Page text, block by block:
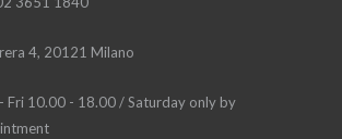
4, 20121 Milano
Fri 10.00 - 18.00 / Saturday only by